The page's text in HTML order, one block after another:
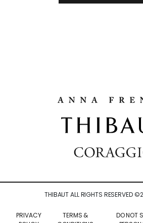
THIBAUT ALL RIGHTS RESERVED ©
PRIVACY
TERMS &
DO NOT